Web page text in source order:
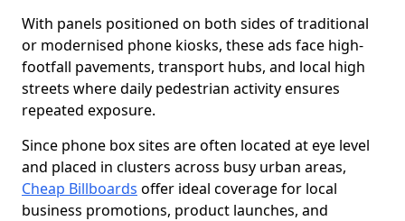
With panels positioned on both sides of traditional
or modernised phone kiosks, these ads face high-
footfall pavements, transport hubs, and local high
streets where daily pedestrian activity ensures
repeated exposure.
Since phone box sites are often located at eye level
and placed in clusters across busy urban areas,
Cheap Billboards offer ideal coverage for local
business promotions, product launches, and